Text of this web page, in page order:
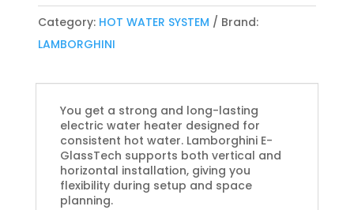
Category: HOT WATER SYSTEM
Brand:
LAMBORGHINI
You get a strong and long-lasting
electric water heater designed for
consistent hot water. Lamborghini E-
GlassTech supports both vertical and
horizontal installation, giving you
flexibility during setup and space
planning.